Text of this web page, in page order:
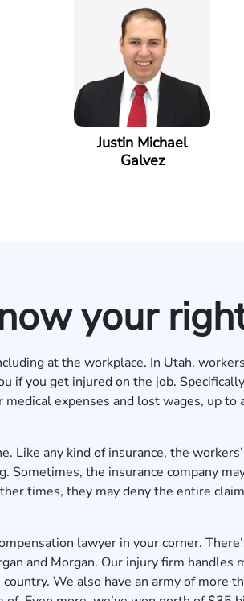
Justin Michael
Galvez
your
at the workplace. In Utah,
if you get injured on the job.
expenses and lost wages, up to
Like any kind of insurance, the workers’
Sometimes, the insurance company
times, they may deny the entire
lawyer in your corner.
and Morgan. Our injury firm handles
We also have an army of more